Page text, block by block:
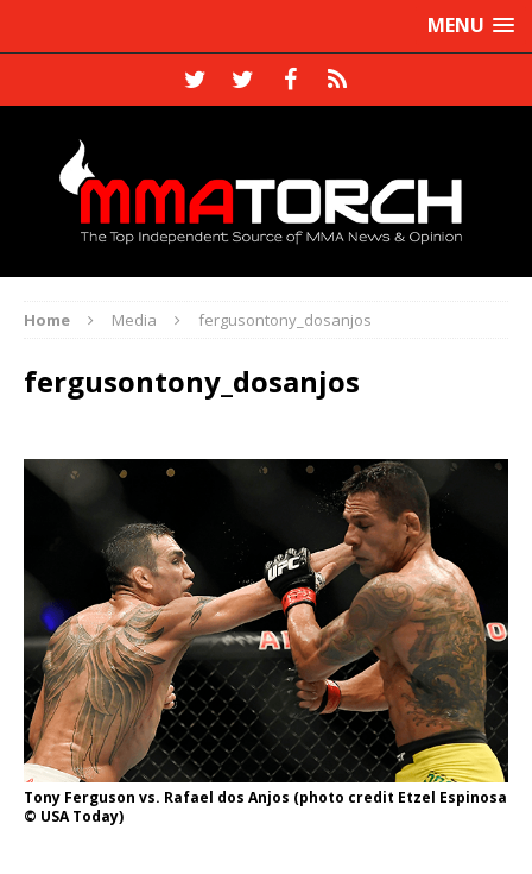
MENU
Home Media fergusontony_dosanjos
fergusontony_dosanjos
Tony Ferguson vs. Rafael dos Anjos (photo credit Etzel Espinosa
© USA Today)